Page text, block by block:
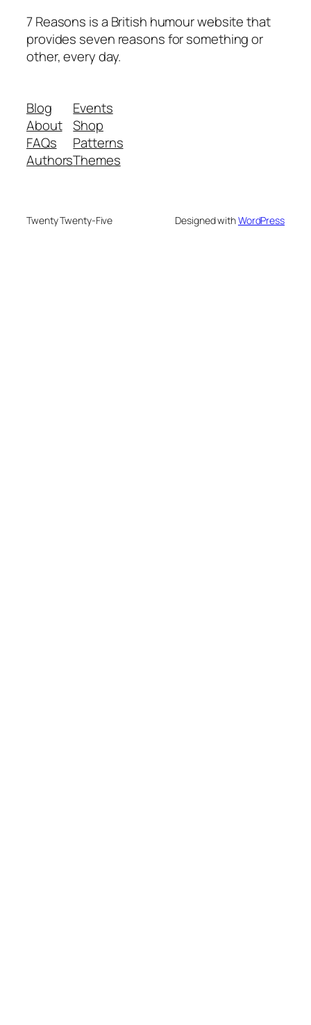
7 Reasons is a British humour website that
provides seven reasons for something or
other, every day.
Blog
About
FAQs
Authors
Events
Shop
Patterns
Themes
Twenty Twenty-Five Designed withWordPress